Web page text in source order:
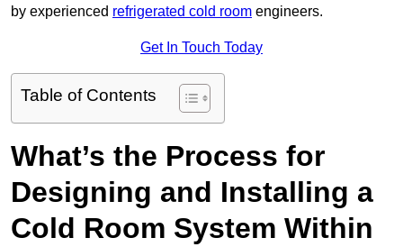
by experienced refrigerated cold room engineers.
Get In Touch Today
Table of Contents
What’s the Process for
Designing and Installing a
Cold Room System Within